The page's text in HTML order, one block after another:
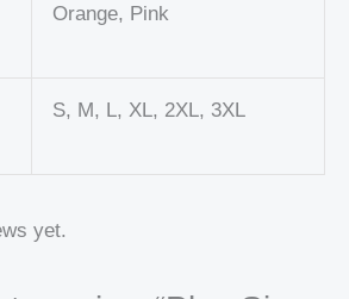
Orange, Pink
S, M, L, XL, 2XL, 3XL
yet.